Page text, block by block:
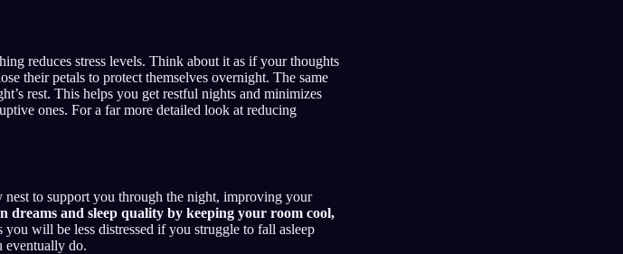
reduces stress levels. Think about it as if your thoughts
their petals to protect themselves overnight. The same
rest. This helps you get restful nights and minimizes
ones. For a far more detailed look at reducing
to support you through the night, improving your
dreams and sleep quality by keeping your room cool,
you will be less distressed if you struggle to fall asleep
eventually do.